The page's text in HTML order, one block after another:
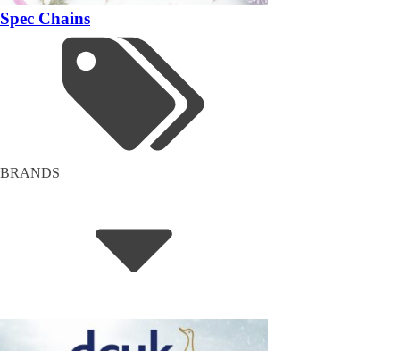
Spec Chains
BRANDS